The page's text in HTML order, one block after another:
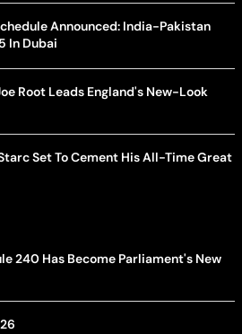
Announced: India-Pakistan
In Dubai
Root Leads England's New-Look
Set To Cement His All-Time Great
240 Has Become Parliament's New